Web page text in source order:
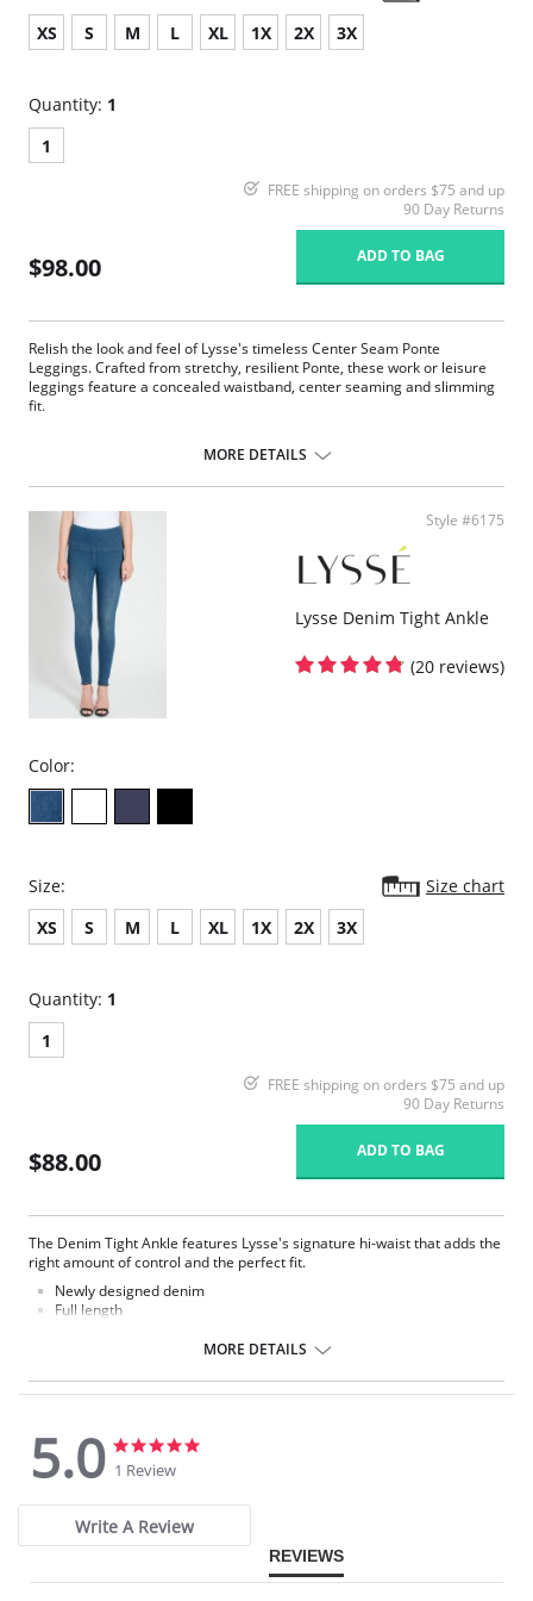
XS
S M L XL 1X 2X 3X
Quantity: 1
1
FREE shipping on orders $75 and up
90 Day Returns
$98.00 ADD TO BAG
Relish the look and feel of Lysse's timeless Center Seam Ponte
Leggings. Crafted from stretchy, resilient Ponte, these work or leisure
leggings feature a concealed waistband, center seaming and slimming
fit.
28” Inseam
Ponte fabric
Fabric Content: 67% Rayon, 28% Nylon, 5% Spandex.
MORE DETAILS
Style #6175
Lysse Denim Tight Ankle
(20 reviews)
Color:
Size:
Size chart
XS
S M L XL 1X 2X 3X
Quantity: 1
1
FREE shipping on orders $75 and up
90 Day Returns
$88.00 ADD TO BAG
The Denim Tight Ankle features Lysse's signature hi-waist that adds the
right amount of control and the perfect fit.
Newly designed denim
Full length
28.5” Inseam
MORE DETAILS
5.0
5.0
star
1 Review
Write A Review
REVIEWS